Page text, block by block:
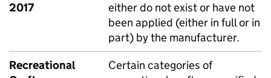
2017
either do not exist or have not
been applied (either in full or in
part) by the manufacturer.
Recreational
Certain categories of